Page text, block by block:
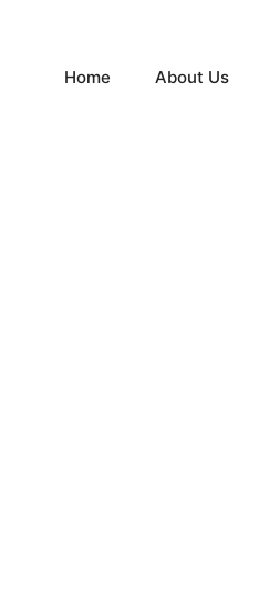
Home About Us